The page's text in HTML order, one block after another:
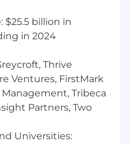
rate
and
team in the
$25.5 billion in
in 2024
Thrive
Ventures, FirstMark
Tribeca
Partners, Two
Universities: